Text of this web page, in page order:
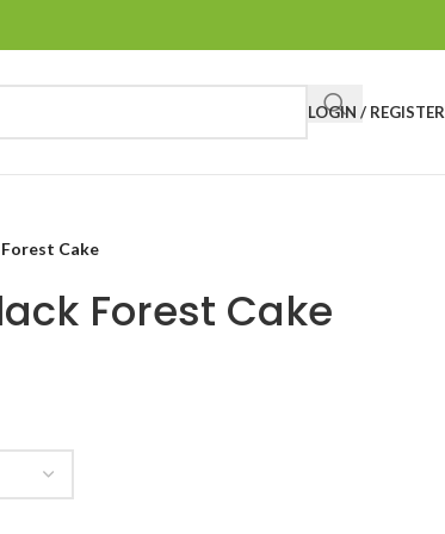
LOGIN / REGISTER
Cake
Forest Cake